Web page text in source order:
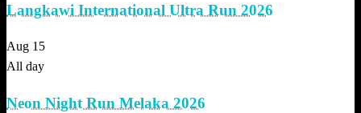
Langkawi International Ultra Run 2026
Aug 15
All day
Neon Night Run Melaka 2026